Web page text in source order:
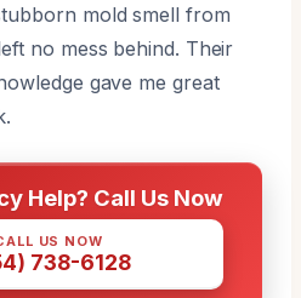
mold smell from
no mess behind. Their
gave me great
Help? Call Us Now
US NOW
738-6128